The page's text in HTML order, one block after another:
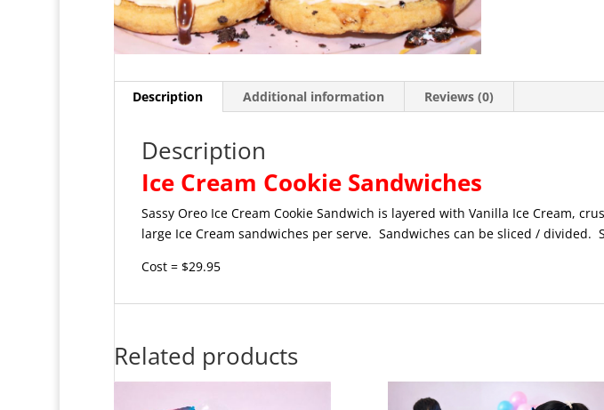
Description Additional information Reviews (0)
Description
Ice Cream Cookie Sandwiches
Sassy Oreo Ice Cream Cookie Sandwich is layered with Vanilla Ice Cream,
large Ice Cream sandwiches per serve. Sandwiches can be sliced / divided.
Cost = $29.95
Related products